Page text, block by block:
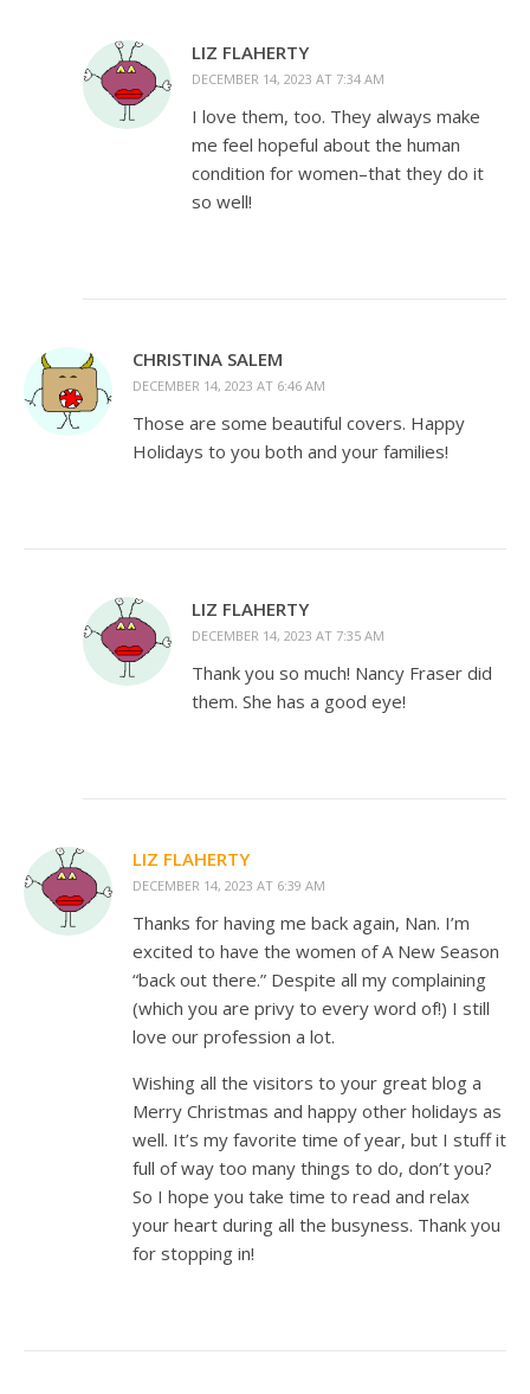
LIZ FLAHERTY
DECEMBER 14, 2023 AT 7:34 AM
I love them, too. They always make
me feel hopeful about the human
condition for women–that they do it
so well!
CHRISTINA SALEM
DECEMBER 14, 2023 AT 6:46 AM
Those are some beautiful covers. Happy
Holidays to you both and your families!
LIZ FLAHERTY
DECEMBER 14, 2023 AT 7:35 AM
Thank you so much! Nancy Fraser did
them. She has a good eye!
LIZ FLAHERTY
DECEMBER 14, 2023 AT 6:39 AM
Thanks for having me back again, Nan. I’m
excited to have the women of A New Season
“back out there.” Despite all my complaining
(which you are privy to every word of!) I still
love our profession a lot.
Wishing all the visitors to your great blog a
Merry Christmas and happy other holidays as
well. It’s my favorite time of year, but I stuff it
full of way too many things to do, don’t you?
So I hope you take time to read and relax
your heart during all the busyness. Thank you
for stopping in!